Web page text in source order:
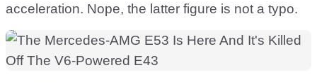
acceleration. Nope, the latter figure is not a typo.